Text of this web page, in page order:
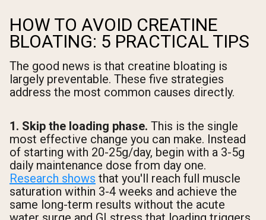
HOW TO AVOID CREATINE
BLOATING: 5 PRACTICAL TIPS
The good news is that creatine bloating is
largely preventable. These five strategies
address the most common causes directly.
1. Skip the loading phase. This is the single
most effective change you can make. Instead
of starting with 20-25g/day, begin with a 3-5g
daily maintenance dose from day one.
Research shows that you'll reach full muscle
saturation within 3-4 weeks and achieve the
same long-term results without the acute